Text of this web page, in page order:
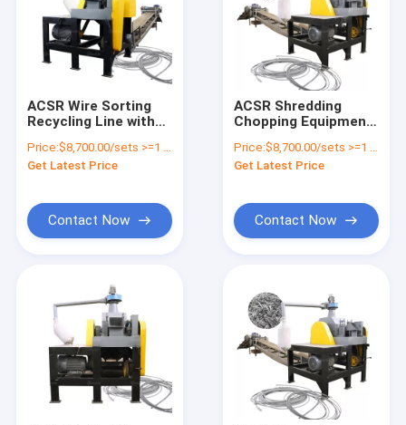
ACSR Wire Sorting
Recycling Line with
Steel Reinforced
Wire Cutter
Price:$8,700.00/sets >=1 sets
Get Latest Price
Contact Now
ACSR Shredding
Chopping Equipment
Machine
Price:$8,700.00/sets >=1 sets
Get Latest Price
Contact Now